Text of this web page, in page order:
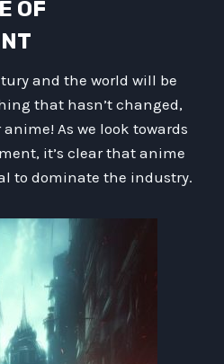
OF
and the world will be
that hasn’t changed,
As we look towards
it’s clear that anime
to dominate the industry.